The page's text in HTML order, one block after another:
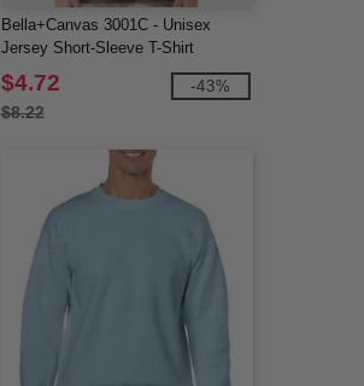
Bella+Canvas 3001C - Unisex
Jersey Short-Sleeve T-Shirt
$4.72
$8.22
-43%